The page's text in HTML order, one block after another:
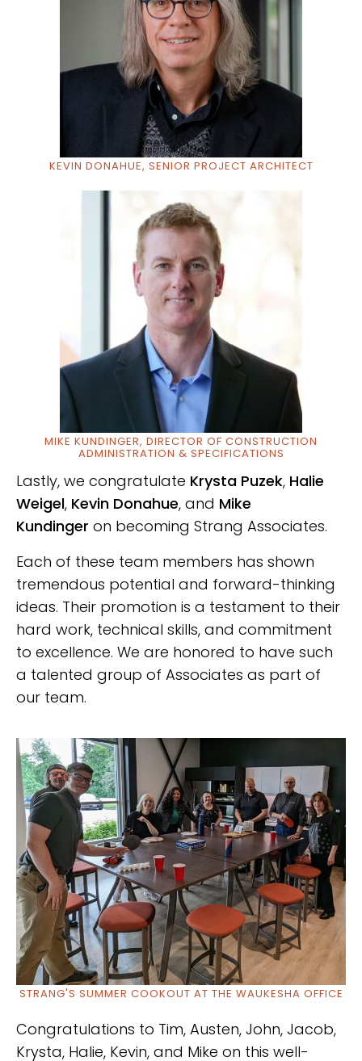
KEVIN DONAHUE, SENIOR PROJECT ARCHITECT
MIKE KUNDINGER, DIRECTOR OF CONSTRUCTION
ADMINISTRATION & SPECIFICATIONS
Lastly, we congratulate Krysta Puzek, Halie
Weigel, Kevin Donahue, and Mike
Kundinger on becoming Strang Associates.
Each of these team members has shown
tremendous potential and forward-thinking
ideas. Their promotion is a testament to their
hard work, technical skills, and commitment
to excellence. We are honored to have such
a talented group of Associates as part of
our team.
STRANG'S SUMMER COOKOUT AT THE WAUKESHA OFFICE
Congratulations to Tim, Austen, John, Jacob,
Krysta, Halie, Kevin, and Mike on this well-